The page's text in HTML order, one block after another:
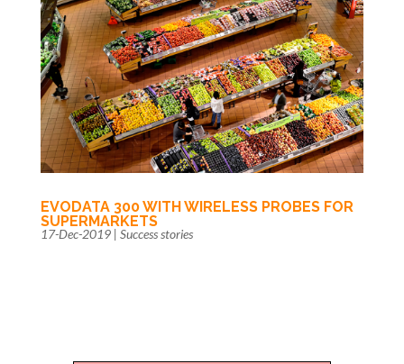
EVODATA 300 WITH WIRELESS PROBES FOR
SUPERMARKETS
17-Dec-2019| Success stories